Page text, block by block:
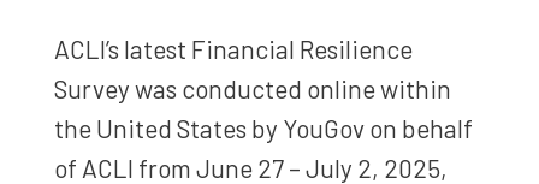
ACLI’s latest Financial Resilience
Survey was conducted online within
the United States by YouGov on behalf
of ACLI from June 27 – July 2, 2025,